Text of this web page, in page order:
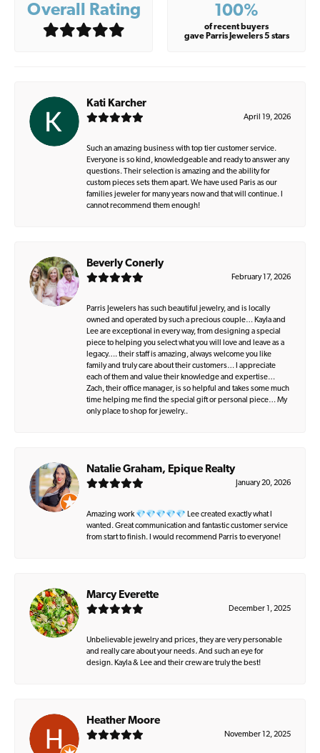
Overall Rating 100%
of recent buyers
gave Parris Jewelers 5 stars
Kati Karcher
April 19, 2026
Such an amazing business with top tier customer service.
Everyone is so kind, knowledgeable and ready to answer any
questions. Their selection is amazing and the ability for
custom pieces sets them apart. We have used Paris as our
families jeweler for many years now and that will continue. I
cannot recommend them enough!
Beverly Conerly
February 17, 2026
Parris Jewelers has such beautiful jewelry, and is locally
owned and operated by such a precious couple… Kayla and
Lee are exceptional in every way, from designing a special
piece to helping you select what you will love and leave as a
legacy…. their staff is amazing, always welcome you like
family and truly care about their customers… I appreciate
each of them and value their knowledge and expertise…
Zach, their office manager, is so helpful and takes some much
time helping me find the special gift or personal piece… My
only place to shop for jewelry..
Natalie Graham, Epique Realty
January 20, 2026
Amazing work 💎💎💎💎💎 Lee created exactly what I
wanted. Great communication and fantastic customer service
from start to finish. I would recommend Parris to everyone!
Marcy Everette
December 1, 2025
Unbelievable jewelry and prices, they are very personable
and really care about your needs. And such an eye for
design. Kayla & Lee and their crew are truly the best!
Heather Moore
November 12, 2025